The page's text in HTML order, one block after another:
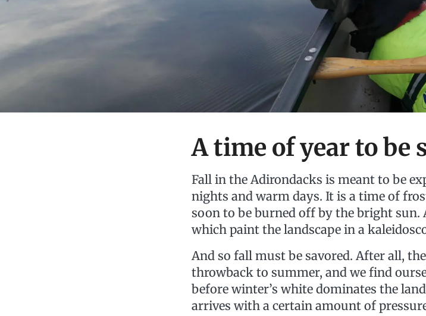
A time of year to be
Fall in the Adirondacks is meant to be
nights and warm days. It is a time of
soon to be burned off by the bright sun.
which paint the landscape in a
And so fall must be savored. After all,
throwback to summer, and we find
before winter’s white dominates the
arrives with a certain amount of